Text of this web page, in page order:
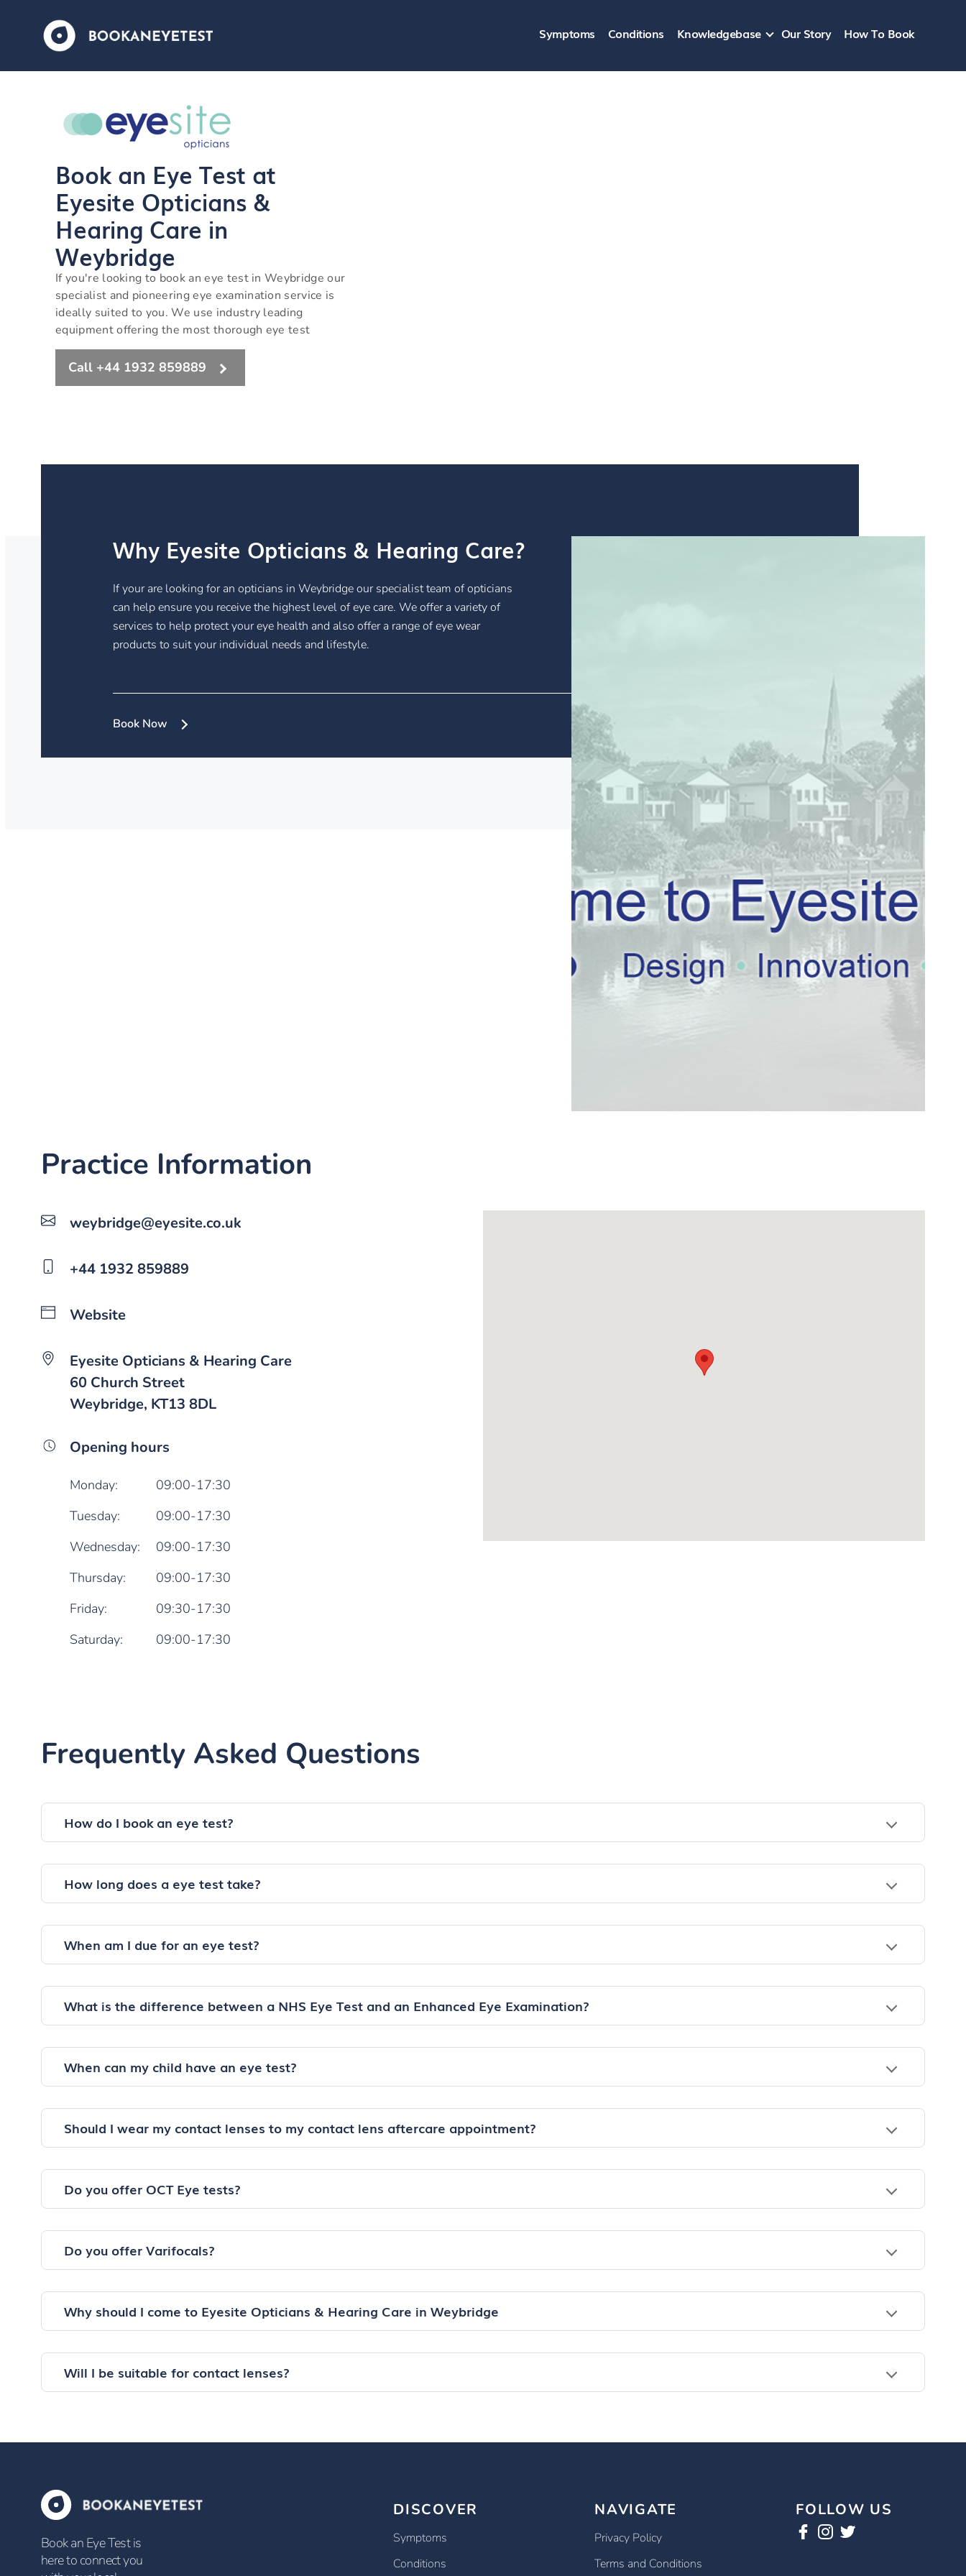
Symptoms Conditions Knowledgebase Our Story How To Book
Book an Eye Test at
Eyesite Opticians &
Hearing Care in
Weybridge
If you're looking to book an eye test in Weybridge our
specialist and pioneering eye examination service is
ideally suited to you. We use industry leading
equipment offering the most thorough eye test
Call +44 1932 859889
Why Eyesite Opticians & Hearing Care?
If your are looking for an opticians in Weybridge our specialist team of opticians
can help ensure you receive the highest level of eye care. We offer a variety of
services to help protect your eye health and also offer a range of eye wear
products to suit your individual needs and lifestyle.
Book Now
Practice Information
weybridge@eyesite.co.uk
+44 1932 859889
Website
Eyesite Opticians & Hearing Care
60 Church Street
Weybridge, KT13 8DL
Opening hours
Monday:
09:00-17:30
Tuesday:
09:00-17:30
Wednesday:
09:00-17:30
Thursday:
09:00-17:30
Friday:
09:30-17:30
Saturday:
09:00-17:30
Frequently Asked Questions
How do I book an eye test?
How long does a eye test take?
When am I due for an eye test?
What is the difference between a NHS Eye Test and an Enhanced Eye Examination?
When can my child have an eye test?
Should I wear my contact lenses to my contact lens aftercare appointment?
Do you offer OCT Eye tests?
Do you offer Varifocals?
Why should I come to Eyesite Opticians & Hearing Care in Weybridge
Will I be suitable for contact lenses?
Book an Eye Test is
here to connect you
DISCOVER
Symptoms
Conditions
NAVIGATE
Privacy Policy
Terms and Conditions
FOLLOW US